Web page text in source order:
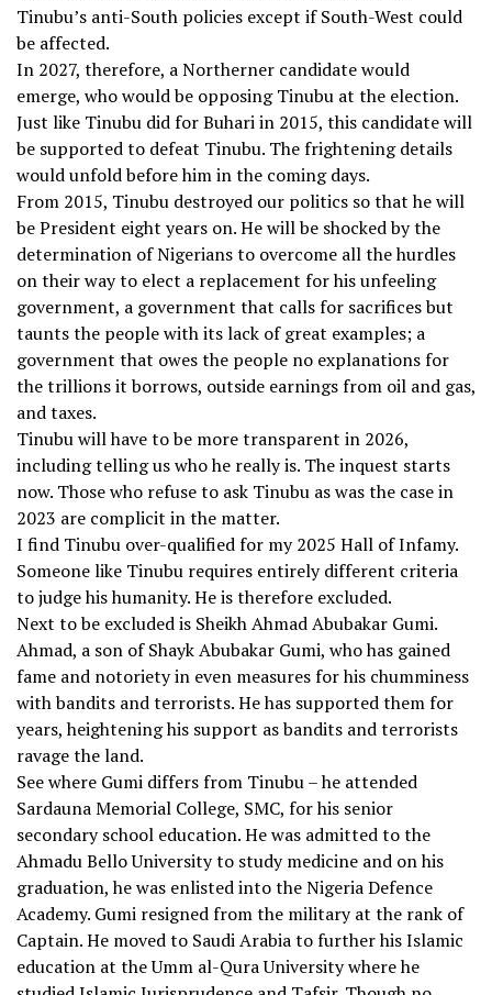
Tinubu’s anti-South policies except if South-West could
be affected.
In 2027, therefore, a Northerner candidate would
emerge, who would be opposing Tinubu at the election.
Just like Tinubu did for Buhari in 2015, this candidate will
be supported to defeat Tinubu. The frightening details
would unfold before him in the coming days.
From 2015, Tinubu destroyed our politics so that he will
be President eight years on. He will be shocked by the
determination of Nigerians to overcome all the hurdles
on their way to elect a replacement for his unfeeling
government, a government that calls for sacrifices but
taunts the people with its lack of great examples; a
government that owes the people no explanations for
the trillions it borrows, outside earnings from oil and gas,
and taxes.
Tinubu will have to be more transparent in 2026,
including telling us who he really is. The inquest starts
now. Those who refuse to ask Tinubu as was the case in
2023 are complicit in the matter.
I find Tinubu over-qualified for my 2025 Hall of Infamy.
Someone like Tinubu requires entirely different criteria
to judge his humanity. He is therefore excluded.
Next to be excluded is Sheikh Ahmad Abubakar Gumi.
Ahmad, a son of Shayk Abubakar Gumi, who has gained
fame and notoriety in even measures for his chumminess
with bandits and terrorists. He has supported them for
years, heightening his support as bandits and terrorists
ravage the land.
See where Gumi differs from Tinubu – he attended
Sardauna Memorial College, SMC, for his senior
secondary school education. He was admitted to the
Ahmadu Bello University to study medicine and on his
graduation, he was enlisted into the Nigeria Defence
Academy. Gumi resigned from the military at the rank of
Captain. He moved to Saudi Arabia to further his Islamic
education at the Umm al-Qura University where he